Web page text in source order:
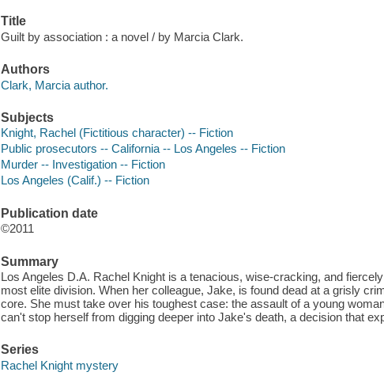
Title
Guilt by association : a novel / by Marcia Clark.
Authors
Clark, Marcia author.
Subjects
Knight, Rachel (Fictitious character) -- Fiction
Public prosecutors -- California -- Los Angeles -- Fiction
Murder -- Investigation -- Fiction
Los Angeles (Calif.) -- Fiction
Publication date
©2011
Summary
Los Angeles D.A. Rachel Knight is a tenacious, wise-cracking, and
most elite division. When her colleague, Jake, is found dead at a grisly
core. She must take over his toughest case: the assault of a young
can't stop herself from digging deeper into Jake's death, a decision that
Series
Rachel Knight mystery